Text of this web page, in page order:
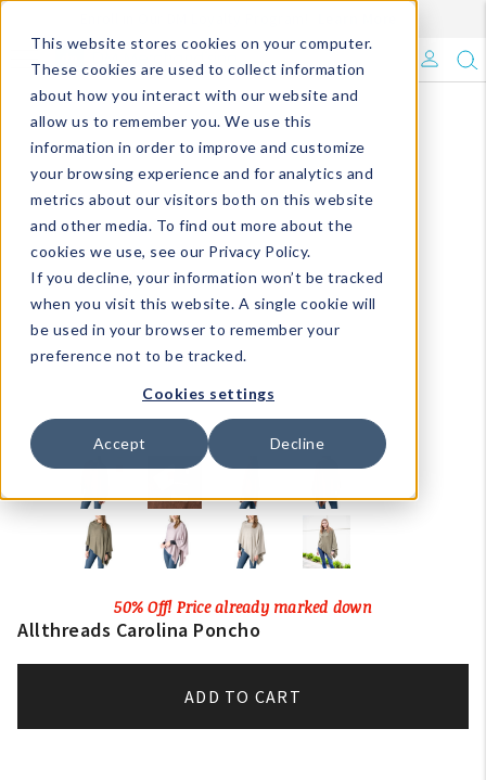
This website stores cookies on your computer.
These cookies are used to collect information
about how you interact with our website and
allow us to remember you. We use this
information in order to improve and customize
your browsing experience and for analytics and
metrics about our visitors both on this website
and other media. To find out more about the
cookies we use, see our Privacy Policy.
If you decline, your information won’t be tracked
when you visit this website. A single cookie will
be used in your browser to remember your
preference not to be tracked.
Cookies settings
Accept Decline
What's Trending?
Signature Brands
The Goods
Events & Showrooms
Full Catalog!
DM Blog
50% Off! Price already marked down
Allthreads Carolina Poncho
ADD TO CART